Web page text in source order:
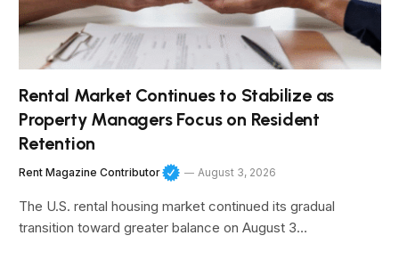
Rental Market Continues to Stabilize as
Property Managers Focus on Resident
Retention
Rent Magazine Contributor August 3, 2026
The U.S. rental housing market continued its gradual
transition toward greater balance on August 3…